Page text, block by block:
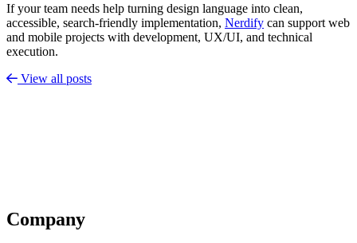
If your team needs help turning design language into clean,
accessible, search-friendly implementation, Nerdify can support web
and mobile projects with development, UX/UI, and technical
execution.
View all posts
Company